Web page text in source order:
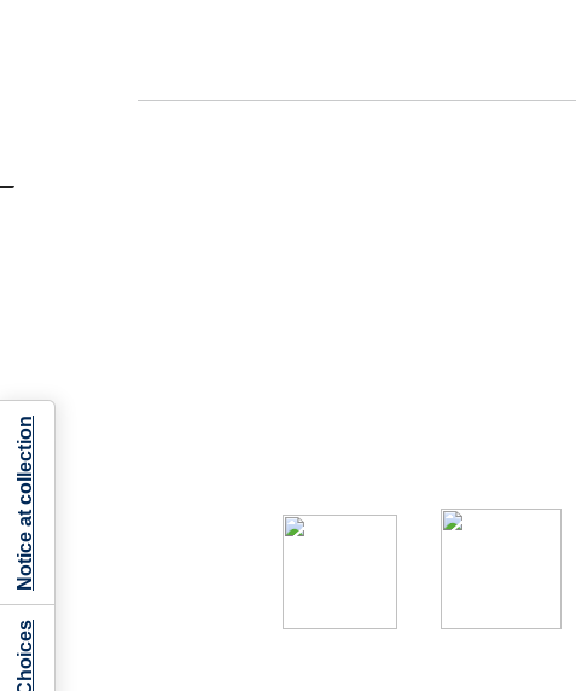
Notice at collection